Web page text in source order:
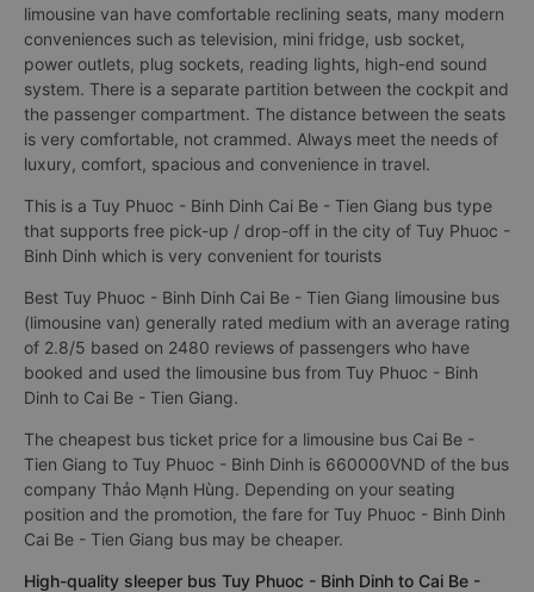
limousine van have comfortable reclining seats, many modern
conveniences such as television, mini fridge, usb socket,
power outlets, plug sockets, reading lights, high-end sound
system. There is a separate partition between the cockpit and
the passenger compartment. The distance between the seats
is very comfortable, not crammed. Always meet the needs of
luxury, comfort, spacious and convenience in travel.
This is a Tuy Phuoc - Binh Dinh Cai Be - Tien Giang bus type
that supports free pick-up / drop-off in the city of Tuy Phuoc -
Binh Dinh which is very convenient for tourists
Best Tuy Phuoc - Binh Dinh Cai Be - Tien Giang limousine bus
(limousine van) generally rated medium with an average rating
of 2.8/5 based on 2480 reviews of passengers who have
booked and used the limousine bus from Tuy Phuoc - Binh
Dinh to Cai Be - Tien Giang.
The cheapest bus ticket price for a limousine bus Cai Be -
Tien Giang to Tuy Phuoc - Binh Dinh is 660000VND of the bus
company Thảo Mạnh Hùng. Depending on your seating
position and the promotion, the fare for Tuy Phuoc - Binh Dinh
Cai Be - Tien Giang bus may be cheaper.
High-quality sleeper bus Tuy Phuoc - Binh Dinh to Cai Be -